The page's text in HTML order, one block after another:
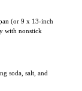
(or 9 x 13-inch
with nonstick
soda, salt, and